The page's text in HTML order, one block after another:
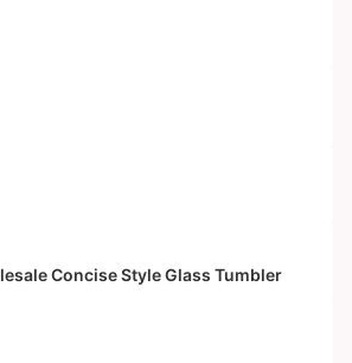
Concise Style Glass Tumbler